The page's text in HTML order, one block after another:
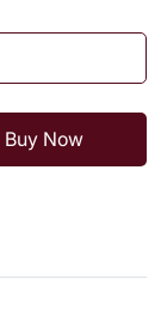
Buy Now